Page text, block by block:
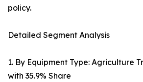
policy.
Detailed Segment Analysis
1. By Equipment Type: Agriculture
with 35.9% Share